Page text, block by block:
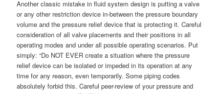
Another classic mistake in fluid system design is putting a valve
or any other restriction device in-between the pressure boundary
volume and the pressure relief device that is protecting it. Careful
consideration of all valve placements and their positions in all
operating modes and under all possible operating scenarios. Put
simply: “Do NOT EVER create a situation where the pressure
relief device can be isolated or impeded in its operation at any
time for any reason, even temporarily. Some piping codes
absolutely forbid this. Careful peer-review of your pressure and